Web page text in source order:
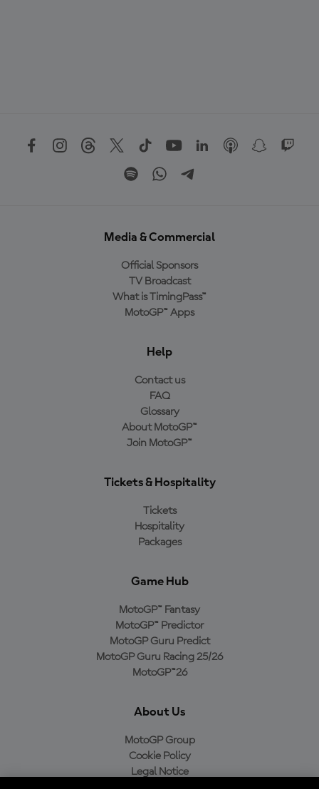
Media & Commercial
Official Sponsors
TV Broadcast
What is TimingPass™
MotoGP™ Apps
Help
Contact us
FAQ
Glossary
About MotoGP™
Join MotoGP™
Tickets & Hospitality
Tickets
Hospitality
Packages
Game Hub
MotoGP™ Fantasy
MotoGP™ Predictor
MotoGP Guru Predict
MotoGP Guru Racing 25/26
MotoGP™26
About Us
MotoGP Group
Cookie Policy
Legal Notice